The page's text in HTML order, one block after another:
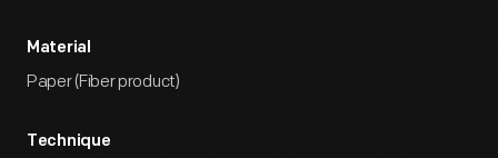
Material
Paper (Fiber product)
Technique